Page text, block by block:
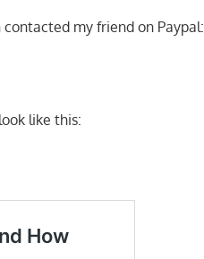
my friend on Paypal:
like this: